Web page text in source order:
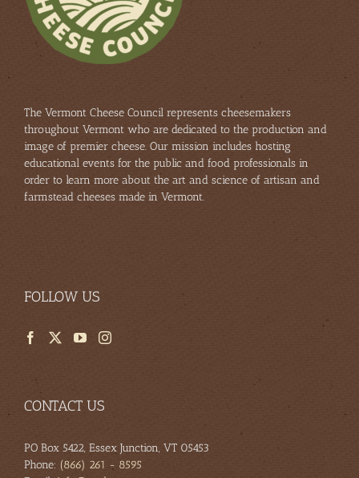
The Vermont Cheese Council represents cheesemakers
throughout Vermont who are dedicated to the production and
image of premier cheese. Our mission includes hosting
educational events for the public and food professionals in
order to learn more about the art and science of artisan and
farmstead cheeses made in Vermont.
FOLLOW US
CONTACT US
PO Box 5422, Essex Junction, VT 05453
Phone: (866) 261 - 8595